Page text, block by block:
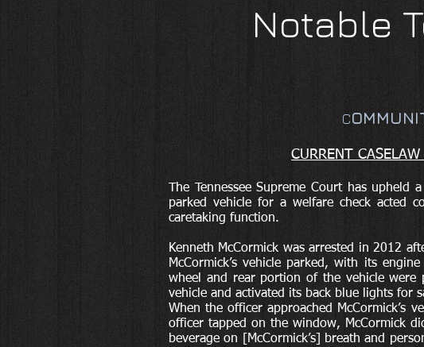
Notable
C
CURRENT
The Tennessee Supreme Court has
parked vehicle for a welfare check acted
caretaking function.
Kenneth McCormick was arrested in 2012
McCormick’s vehicle parked, with its
wheel and rear portion of the vehicle
vehicle and activated its back blue lights for
When the officer approached McCormick’s
officer tapped on the window, McCormick
beverage on [McCormick’s] breath and